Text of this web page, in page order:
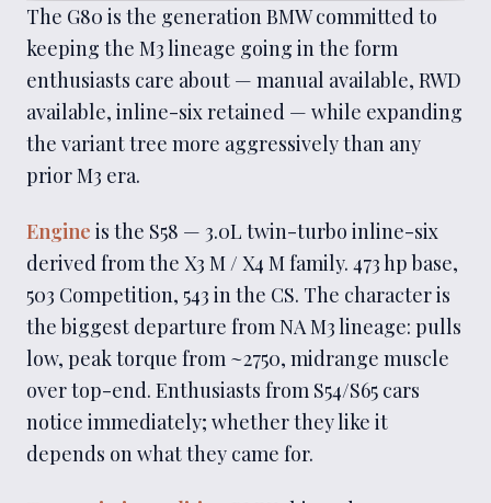
The G80 is the generation BMW committed to
keeping the M3 lineage going in the form
enthusiasts care about — manual available, RWD
available, inline-six retained — while expanding
the variant tree more aggressively than any
prior M3 era.
Engine is the S58 — 3.0L twin-turbo inline-six
derived from the X3 M / X4 M family. 473 hp base,
503 Competition, 543 in the CS. The character is
the biggest departure from NA M3 lineage: pulls
low, peak torque from ~2750, midrange muscle
over top-end. Enthusiasts from S54/S65 cars
notice immediately; whether they like it
depends on what they came for.